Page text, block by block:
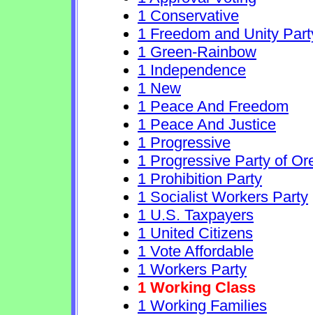
1 Conservative
1 Freedom and Unity
1 Green-Rainbow
1 Independence
1 New
1 Peace And Freedom
1 Peace And Justice
1 Progressive
1 Progressive Party of
1 Prohibition Party
1 Socialist Workers Party
1 U.S. Taxpayers
1 United Citizens
1 Vote Affordable
1 Workers Party
1 Working Class
1 Working Families